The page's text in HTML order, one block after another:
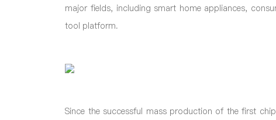
major fields, including smart home appliances,
tool platform.
Since the successful mass production of the first